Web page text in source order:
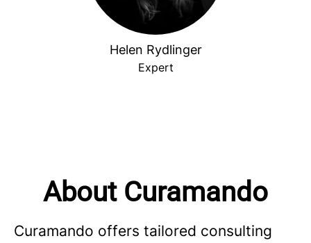
Helen Rydlinger
Expert
About Curamando
Curamando offers tailored consulting